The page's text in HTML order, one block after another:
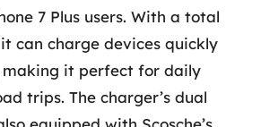
7 Plus users. With a total
can charge devices quickly
it perfect for daily
trips. The charger’s dual